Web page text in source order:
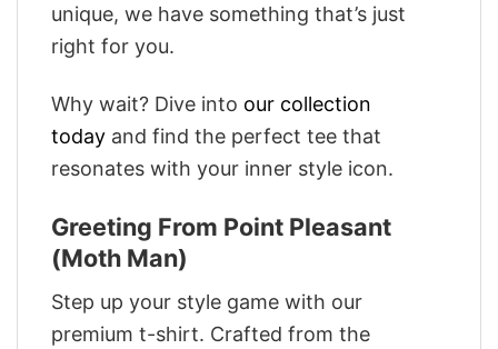
unique, we have something that’s just
right for you.
Why wait? Dive into our collection
today and find the perfect tee that
resonates with your inner style icon.
Greeting From Point Pleasant
(Moth Man)
Step up your style game with our
premium t-shirt. Crafted from the